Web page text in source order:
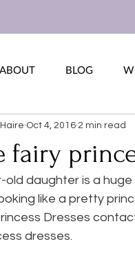
ABOUT BLOG
fairy
Oct 4, 2016 2 min read
daughter is a
like a pretty
Dresses
dresses.